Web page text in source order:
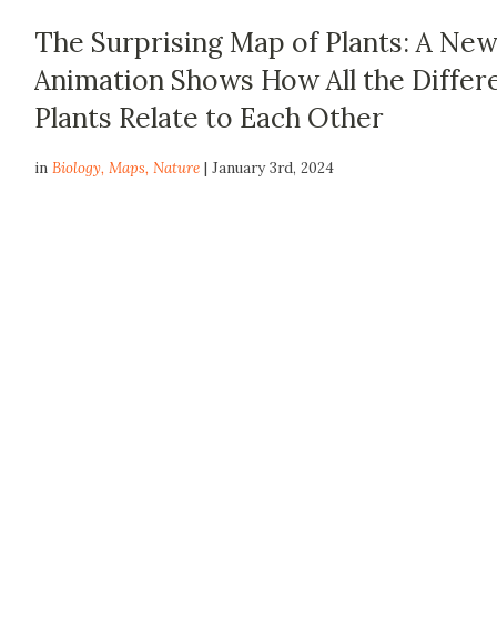
The Surprising Map of Plants: A
Animation Shows How All the
Plants Relate to Each Other
inBiology,Maps,Nature | January 3rd, 2024